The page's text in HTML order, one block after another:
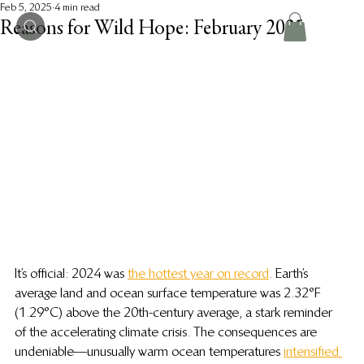
Reasons for Wild Hope: February 2025
Feb 5, 2025 4 min read
It’s official: 2024 was the hottest year on record. Earth’s
average land and ocean surface temperature was 2.32°F
(1.29°C) above the 20th-century average, a stark reminder
of the accelerating climate crisis. The consequences are
undeniable—unusually warm ocean temperatures intensified